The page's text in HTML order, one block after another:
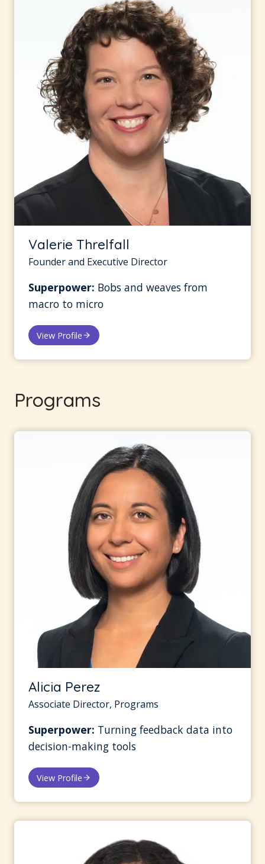
Valerie Threlfall
Founder and Executive Director
Superpower: Bobs and weaves from
macro to micro
View Profile
Programs
Alicia Perez
Associate Director, Programs
Superpower: Turning feedback data into
decision-making tools
View Profile